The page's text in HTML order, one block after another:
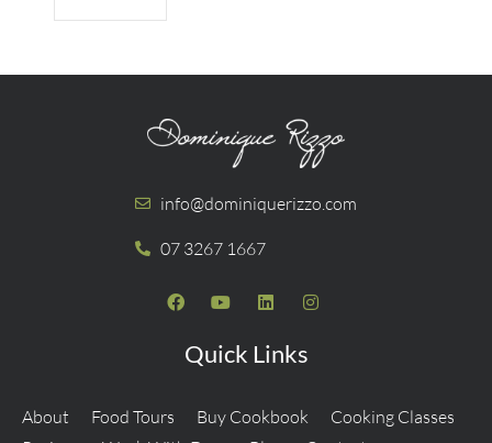
info@dominiquerizzo.com
07 3267 1667
Quick Links
About Food Tours Buy Cookbook
Cooking Classes